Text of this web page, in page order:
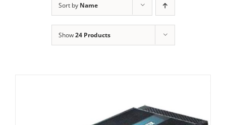
Sort by Name
Show24 Products